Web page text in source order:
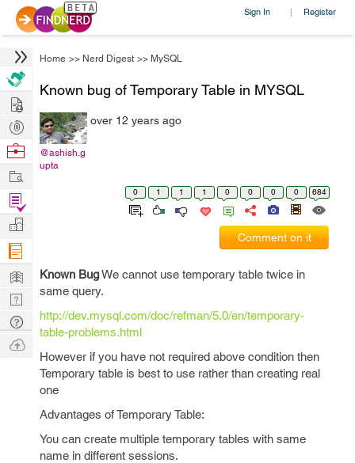
Sign In | Register
Home >> Nerd Digest >> MySQL
Known bug of Temporary Table in MYSQL
@ashish.g
upta
over 12 years ago
0 1 1 1 0 0 0 0 684
Comment on it
Known BugWe cannot use temporary table twice in
same query.
http://dev.mysql.com/doc/refman/5.0/en/temporary-
table-problems.html
However if you have not required above condition then
Temporary table is best to use rather than creating real
one
Advantages of Temporary Table:
You can create multiple temporary tables with same
name in different sessions.
Hire
Post
Projects
Browse
Work
Find
Projects
Manage
Company
Learn
Nerd
Digest
Tech
Q & A
Ask